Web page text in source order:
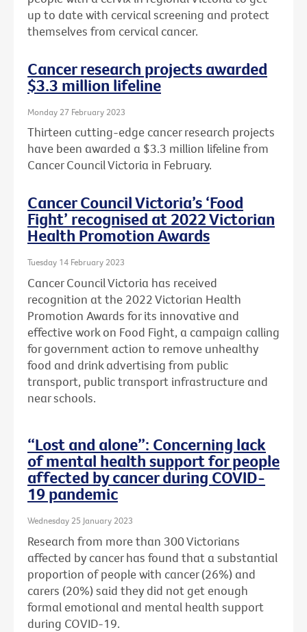
up to date with cervical screening and protect
themselves from cervical cancer.
Cancer research projects awarded
$3.3 million lifeline
Monday 27 February 2023
Thirteen cutting-edge cancer research projects
have been awarded a $3.3 million lifeline from
Cancer Council Victoria in February.
Cancer Council Victoria’s ‘Food
Fight’ recognised at 2022 Victorian
Health Promotion Awards
Tuesday 14 February 2023
Cancer Council Victoria has received
recognition at the 2022 Victorian Health
Promotion Awards for its innovative and
effective work on Food Fight, a campaign calling
for government action to remove unhealthy
food and drink advertising from public
transport, public transport infrastructure and
near schools.
“Lost and alone”: Concerning lack
of mental health support for people
affected by cancer during COVID-
19 pandemic
Wednesday 25 January 2023
Research from more than 300 Victorians
affected by cancer has found that a substantial
proportion of people with cancer (26%) and
carers (20%) said they did not get enough
formal emotional and mental health support
during COVID-19.